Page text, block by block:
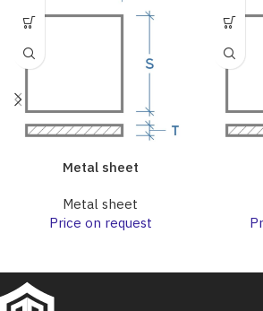
Metal sheet
Metal sheet
Price on request